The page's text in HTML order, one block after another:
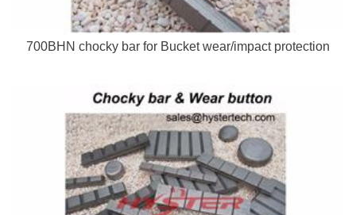
700BHN chocky bar for Bucket wear/impact protection